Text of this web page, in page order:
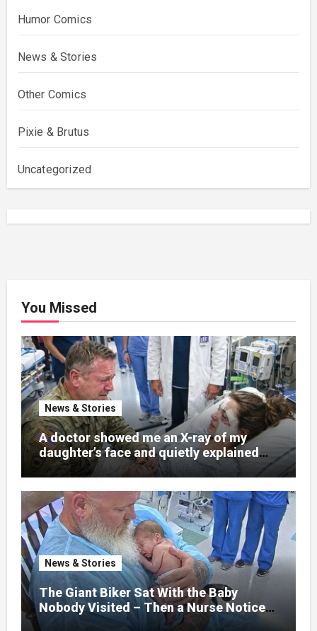
Humor Comics
News & Stories
Other Comics
Pixie & Brutus
Uncategorized
You Missed
News & Stories
A doctor showed me an X-ray of my
daughter’s face and quietly explained
that her jaw had been shattered in six
places. Hours earlier, she had been a
normal college student. Now she lay in a
hospital bed, unable to speak, unable to
explain what happened. I had survived
war zones and battlefield chaos, but
nothing could prepare me for the night I
learned someone had nearly beaten my
little girl to death.
News & Stories
The Giant Biker Sat With the Baby
Nobody Visited – Then a Nurse Noticed
What Was Written on His Wrist